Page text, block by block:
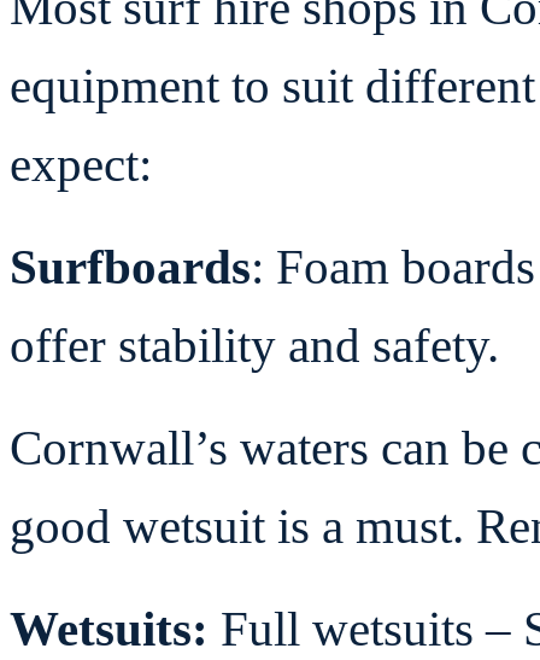
equipment to suit
expect:
Surfboards: Foam
offer stability and safety.
Cornwall’s waters can be
good wetsuit is a must.
Wetsuits: Full wetsuits –